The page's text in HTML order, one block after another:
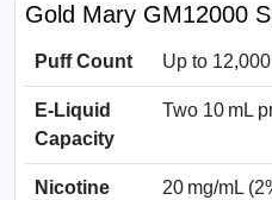
Gold Mary GM12000
Puff Count Up to
E‑Liquid
Capacity
Two 10 mL
Nicotine
20 mg/mL